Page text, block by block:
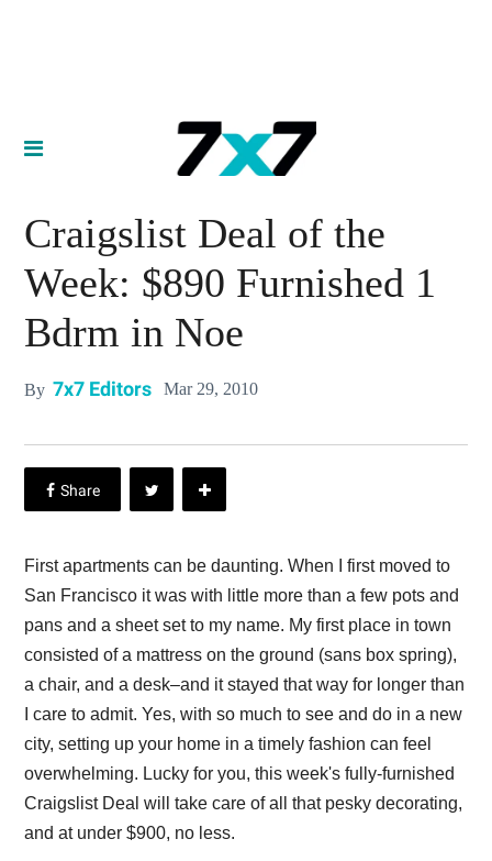
Craigslist Deal of the
Week: $890 Furnished 1
Bdrm in Noe
By 7x7 Editors Mar 29, 2010
First apartments can be daunting. When I first moved to
San Francisco it was with little more than a few pots and
pans and a sheet set to my name. My first place in town
consisted of a mattress on the ground (sans box spring),
a chair, and a desk–and it stayed that way for longer than
I care to admit. Yes, with so much to see and do in a new
city, setting up your home in a timely fashion can feel
overwhelming. Lucky for you, this week's fully-furnished
Craigslist Deal will take care of all that pesky decorating,
and at under $900, no less.